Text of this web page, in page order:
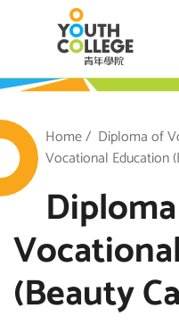
content
Breadcrumb
Home Diploma of
Vocational Education
(Beauty